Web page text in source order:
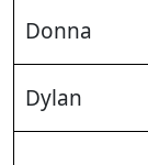
Donna
Dylan